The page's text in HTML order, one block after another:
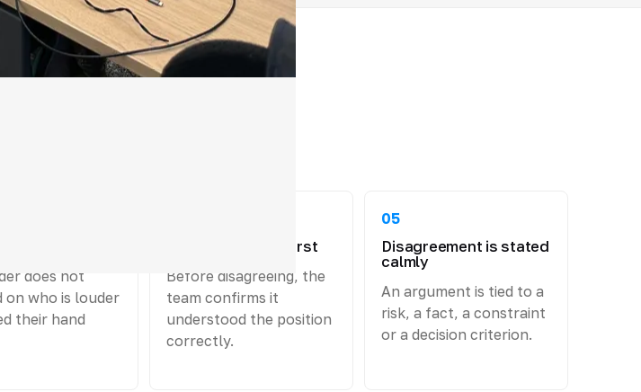
does not
on who is louder
their hand
Questions come first
Before disagreeing, the
team confirms it
understood the position
correctly.
05
Disagreement is stated
calmly
An argument is tied to a
risk, a fact, a constraint
or a decision criterion.